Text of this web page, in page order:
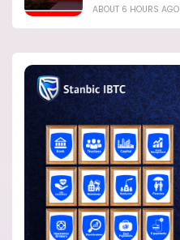
ABOUT 6 HOURS AGO